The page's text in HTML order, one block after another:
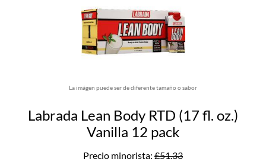
La imágen puede ser de diferente tamaño o sabor
Labrada Lean Body RTD (17 fl. oz.)
Vanilla 12 pack
Precio minorista: £51.33